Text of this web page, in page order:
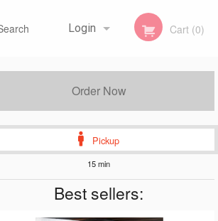
Login
Registration
Cart (0)
Order Now
Pickup
15 min
Best sellers: